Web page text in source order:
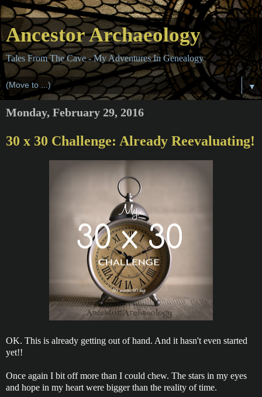
Ancestor Archaeology
Tales From The Cave - My Adventures In Genealogy
▼
Monday, February 29, 2016
30 x 30 Challenge: Already Reevaluating!
OK. This is already getting out of hand. And it hasn't even started
yet!!
Once again I bit off more than I could chew. The stars in my eyes
and hope in my heart were bigger than the reality of time.